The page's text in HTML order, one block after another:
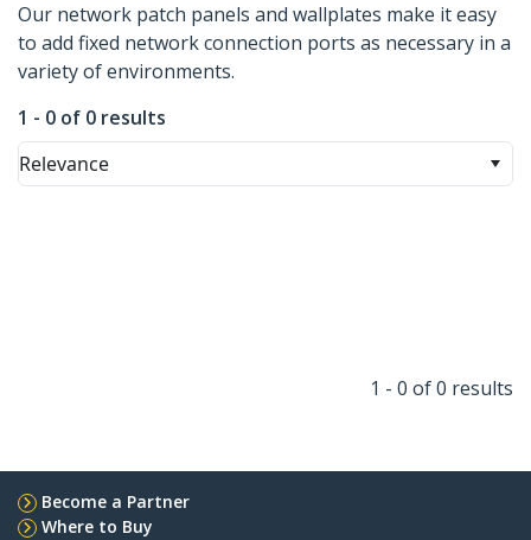
Our network patch panels and wallplates make it easy
to add fixed network connection ports as necessary in a
variety of environments.
1 - 0 of 0 results
Relevance
1 - 0 of 0 results
Become a Partner
Where to Buy